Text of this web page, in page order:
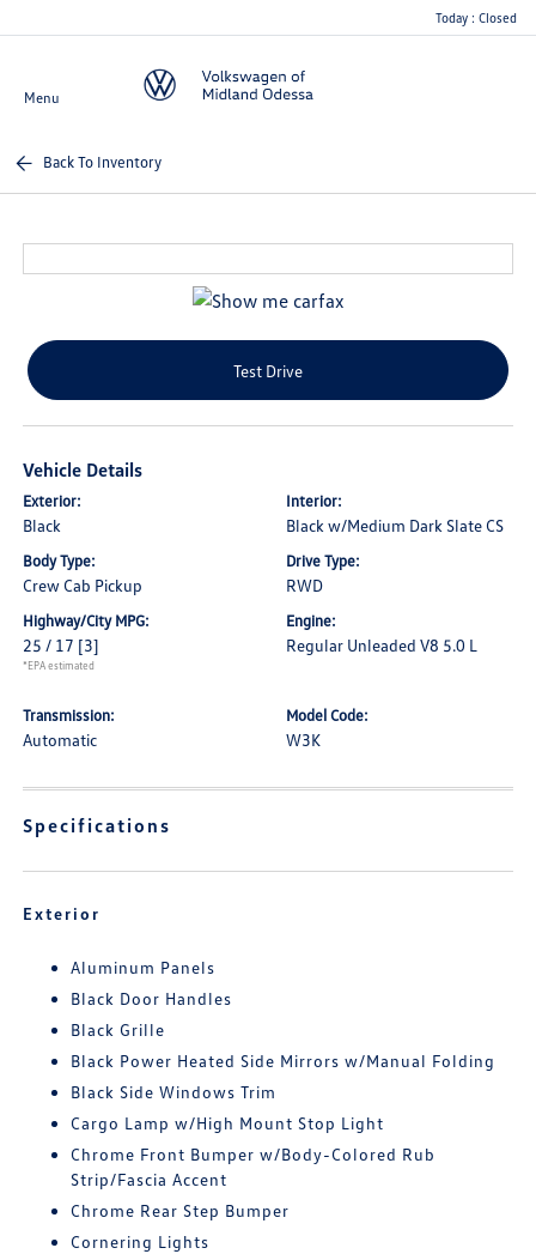
Today : Closed
Menu
Back To Inventory
Test Drive
Vehicle Details
Exterior:
Black
Interior:
Black w/Medium Dark Slate CS
Body Type:
Crew Cab Pickup
Drive Type:
RWD
Highway/City MPG:
25 / 17 [3]
*EPA estimated
Engine:
Regular Unleaded V8 5.0 L
Transmission:
Automatic
Model Code:
W3K
Specifications
Exterior
Aluminum Panels
Black Door Handles
Black Grille
Black Power Heated Side Mirrors w/Manual Folding
Black Side Windows Trim
Cargo Lamp w/High Mount Stop Light
Chrome Front Bumper w/Body-Colored Rub
Strip/Fascia Accent
Chrome Rear Step Bumper
Cornering Lights